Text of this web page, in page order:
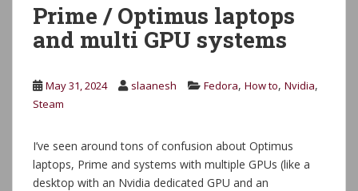
Prime / Optimus laptops
and multi GPU systems
May 31, 2024 slaanesh Fedora, How to, Nvidia,
Steam
I’ve seen around tons of confusion about Optimus
laptops, Prime and systems with multiple GPUs (like a
desktop with an Nvidia dedicated GPU and an